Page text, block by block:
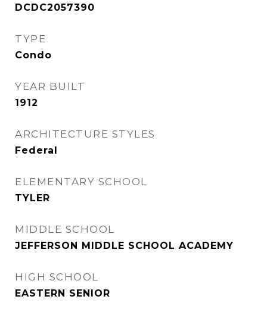
DCDC2057390
TYPE
Condo
YEAR BUILT
1912
ARCHITECTURE STYLES
Federal
ELEMENTARY SCHOOL
TYLER
MIDDLE SCHOOL
JEFFERSON MIDDLE SCHOOL ACADEMY
HIGH SCHOOL
EASTERN SENIOR